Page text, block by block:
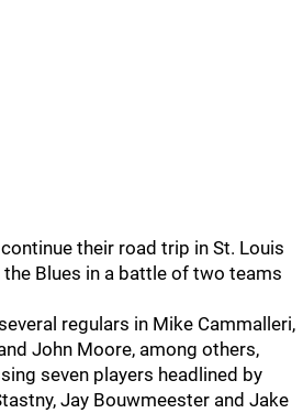
their road trip in St. Louis
Blues in a battle of two teams
regulars in Mike Cammalleri,
John Moore, among others,
seven players headlined by
Jay Bouwmeester and Jake